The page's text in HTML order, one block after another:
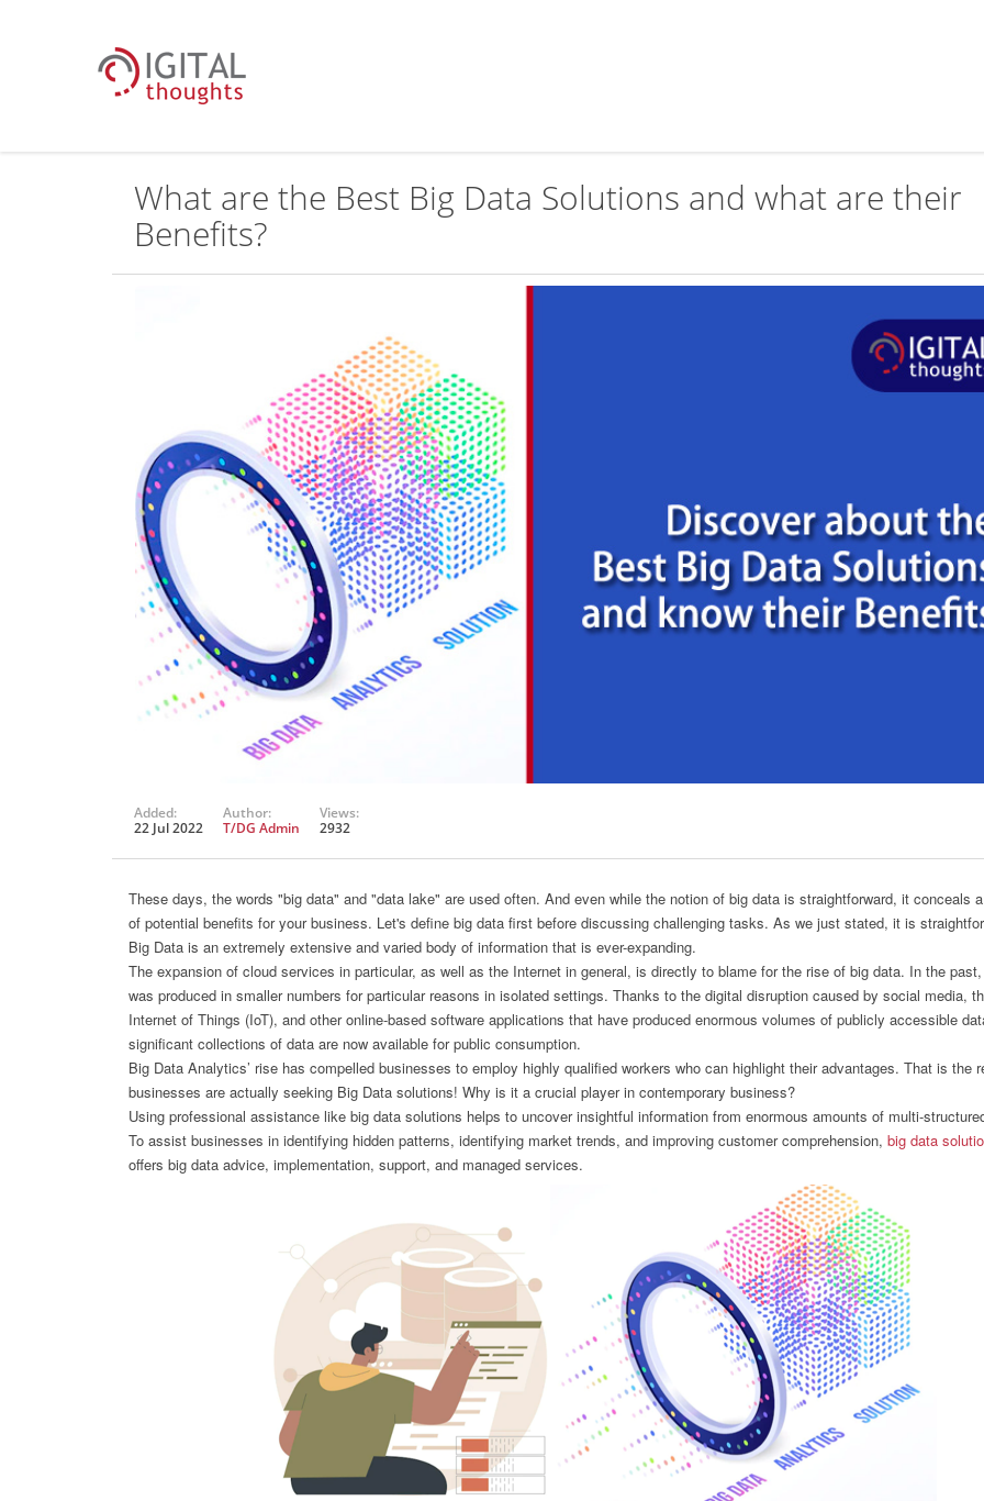
What are the Best Big Data Solutions and what are their
Benefits?
Added:
22 Jul 2022
Author:
T/DG Admin
Views:
2932
These days, the words "big data" and "data lake" are used often. And even while the notion of big data is straightforward, it conceals
of potential benefits for your business. Let's define big data first before discussing challenging tasks. As we just stated, it is
Big Data is an extremely extensive and varied body of information that is ever-expanding.
The expansion of cloud services in particular, as well as the Internet in general, is directly to blame for the rise of big data. In the
was produced in smaller numbers for particular reasons in isolated settings. Thanks to the digital disruption caused by social media,
Internet of Things (IoT), and other online-based software applications that have produced enormous volumes of publicly accessible
significant collections of data are now available for public consumption.
Big Data Analytics’ rise has compelled businesses to employ highly qualified workers who can highlight their advantages. That is the
businesses are actually seeking Big Data solutions! Why is it a crucial player in contemporary business?
Using professional assistance like big data solutions helps to uncover insightful information from enormous amounts of multi-
To assist businesses in identifying hidden patterns, identifying market trends, and improving customer comprehension, big data
offers big data advice, implementation, support, and managed services.